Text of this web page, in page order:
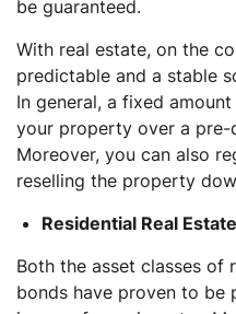
be guaranteed.
With real estate, on the
predictable and a stable
In general, a fixed
your property over a pre-
Moreover, you can also
reselling the property
Residential Real
Both the asset classes of
bonds have proven to be